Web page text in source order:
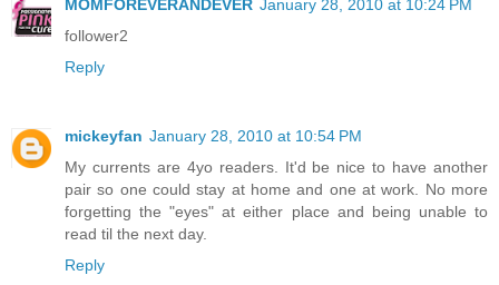
MOMFOREVERANDEVER January 28, 2010 at 10:24 PM
follower2
Reply
mickeyfan January 28, 2010 at 10:54 PM
My currents are 4yo readers. It'd be nice to have another
pair so one could stay at home and one at work. No more
forgetting the "eyes" at either place and being unable to
read til the next day.
Reply